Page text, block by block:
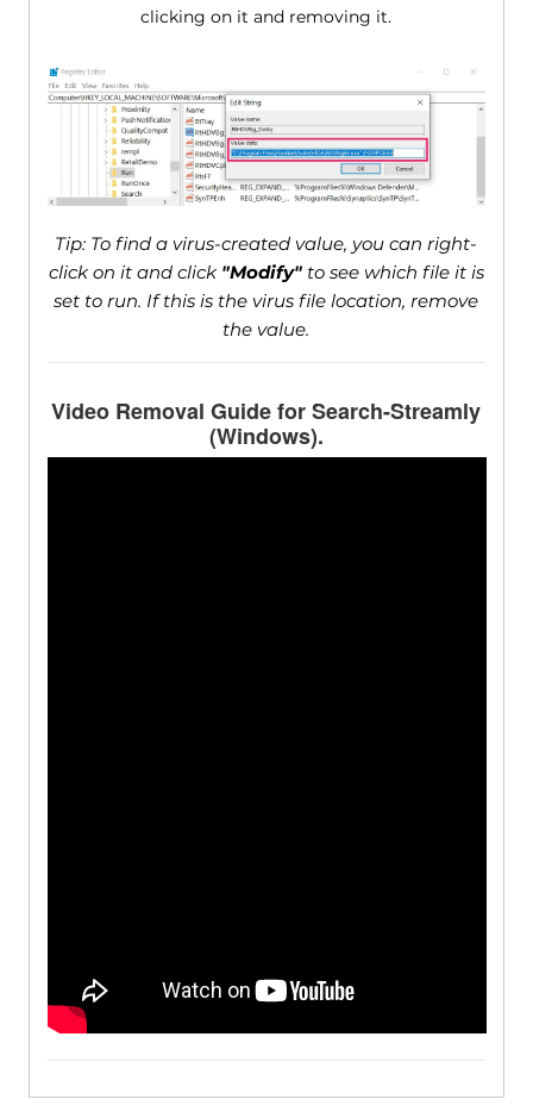
clicking on it and removing it.
Tip: To find a virus-created value, you can right-
click on it and click "Modify"to see which file it is
set to run. If this is the virus file location, remove
the value.
Video Removal Guide for Search-Streamly
(Windows).